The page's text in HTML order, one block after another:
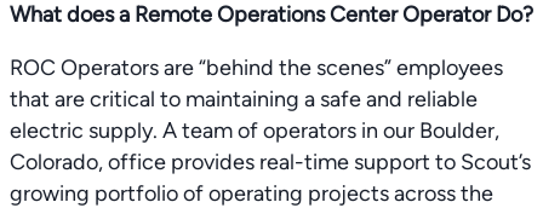
What does a Remote Operations Center Operator Do?
ROC Operators are “behind the scenes” employees
that are critical to maintaining a safe and reliable
electric supply. A team of operators in our Boulder,
Colorado, office provides real-time support to Scout’s
growing portfolio of operating projects across the